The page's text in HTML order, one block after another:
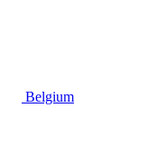
Belgium